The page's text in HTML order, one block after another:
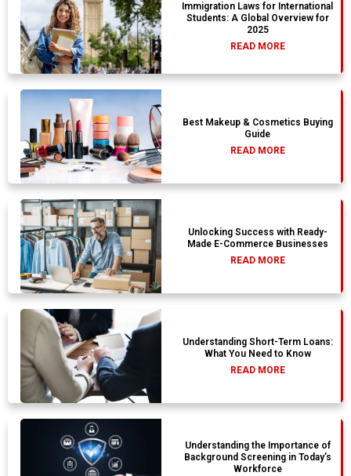
Immigration Laws for International
Students: A Global Overview for
2025
READ MORE
Best Makeup & Cosmetics Buying
Guide
READ MORE
Unlocking Success with Ready-
Made E-Commerce Businesses
READ MORE
Understanding Short-Term Loans:
What You Need to Know
READ MORE
Understanding the Importance of
Background Screening in Today’s
Workforce